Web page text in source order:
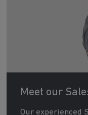
Meet our
Our experienced